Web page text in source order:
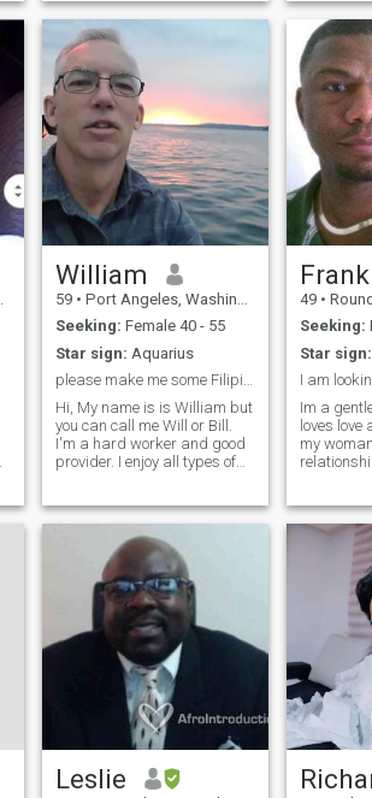
spare time, I enjoy diy
projects, gardening, auto
work, cleaning and
organizing, cooki
woman
cook and
my hands
a
William
59 • Port Angeles, Washington, United States
Seeking: Female 40 - 55
Star sign: Aquarius
please make me some Filipino food.
Hi, My name is is William but
you can call me Will or Bill.
I'm a hard worker and good
provider. I enjoy all types of
boats. I am very social but
have never cheated on
anyone I have dated ever. If
49 • Round
Seeking:
Star sign:
Im a
loves love
my
1999. I
a little
Leslie